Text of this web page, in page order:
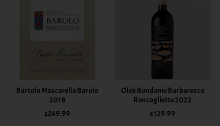
Bartolo Mascarello Barolo
2018
$249.99
Olek Bondonio Barbaresco
Roncagliette 2022
$129.99